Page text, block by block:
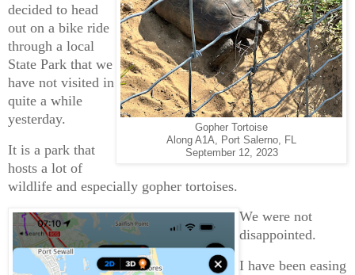
Gopher Tortoise
Along A1A, Port Salerno, FL
September 12, 2023
decided to head
out on a bike ride
through a local
State Park that we
have not visited in
quite a while
yesterday.
It is a park that
hosts a lot of
wildlife and especially gopher tortoises.
We were not
disappointed.
I have been easing